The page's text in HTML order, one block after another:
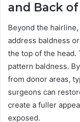
and Back
Beyond the
address baldness
the top of the head.
pattern baldness.
from donor areas,
surgeons can
create a fuller
exposed.